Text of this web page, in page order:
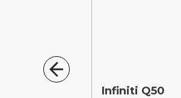
Infiniti Q50